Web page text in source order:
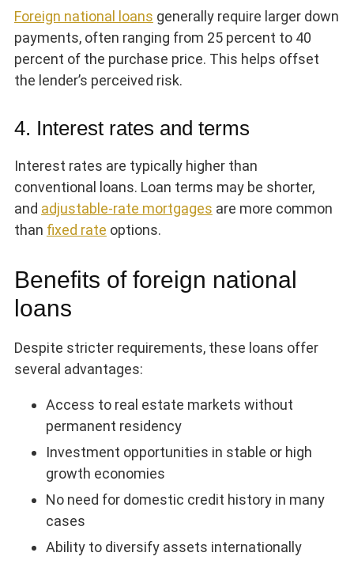
Foreign national loans generally require larger down
payments, often ranging from 25 percent to 40
percent of the purchase price. This helps offset
the lender’s perceived risk.
4. Interest rates and terms
Interest rates are typically higher than
conventional loans. Loan terms may be shorter,
and adjustable-rate mortgages are more common
than fixed rate options.
Benefits of foreign national
loans
Despite stricter requirements, these loans offer
several advantages:
Access to real estate markets without
permanent residency
Investment opportunities in stable or high
growth economies
No need for domestic credit history in many
cases
Ability to diversify assets internationally